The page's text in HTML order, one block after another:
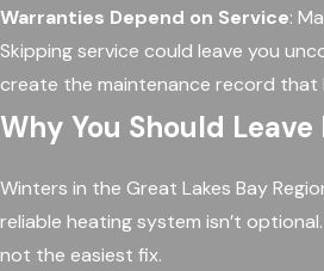
Warranties Depend on Service:
Skipping service could leave you
create the maintenance record
Why You Should
Winters in the Great Lakes Bay
reliable heating system isn’t
not the easiest fix.